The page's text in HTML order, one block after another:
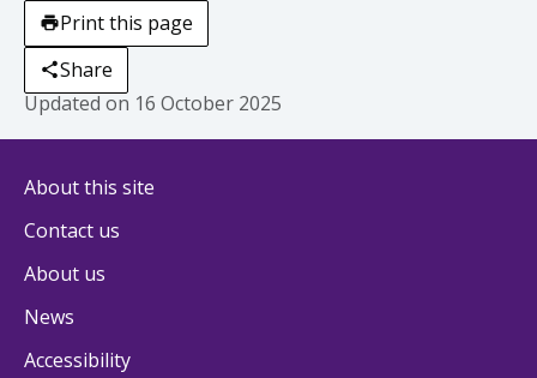
Print this page
Share
Updated on 16 October 2025
About this site
Contact us
About us
News
Accessibility